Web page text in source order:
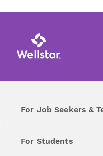
For Job Seekers &
For Students